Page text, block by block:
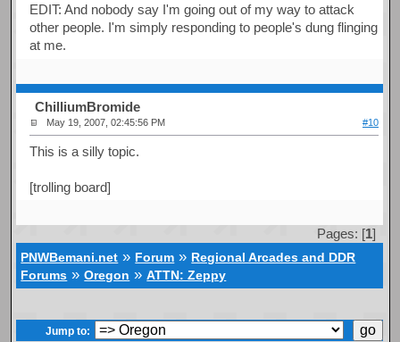
EDIT: And nobody say I'm going out of my way to attack
other people. I'm simply responding to people's dung flinging
at me.
ChilliumBromide
May 19, 2007, 02:45:56 PM #10
This is a silly topic.
[trolling board]
Pages: [1]
PNWBemani.net » Forum » Regional Arcades and DDR
Forums »Oregon »ATTN: Zeppy
Jump to: